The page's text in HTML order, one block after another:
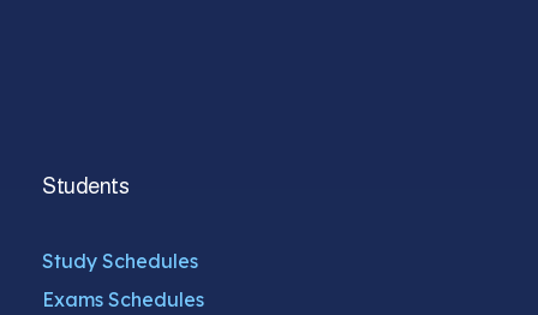
Students
Study Schedules
Exams Schedules